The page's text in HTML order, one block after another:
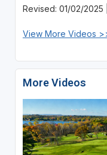
Revised: 01/02/2025
View More Videos
More Videos